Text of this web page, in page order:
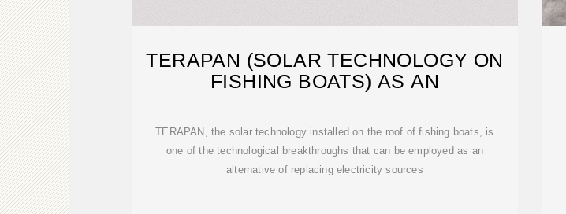
TERAPAN (SOLAR TECHNOLOGY ON
FISHING BOATS) AS AN
TERAPAN, the solar technology installed on the roof of fishing boats, is
one of the technological breakthroughs that can be employed as an
alternative of replacing electricity sources